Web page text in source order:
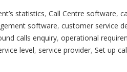
statistics, Call Centre software,
software, customer service
calls enquiry, operational
level, service provider, Set up